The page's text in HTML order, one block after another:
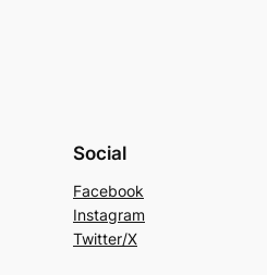
Social
Facebook
Instagram
Twitter/X